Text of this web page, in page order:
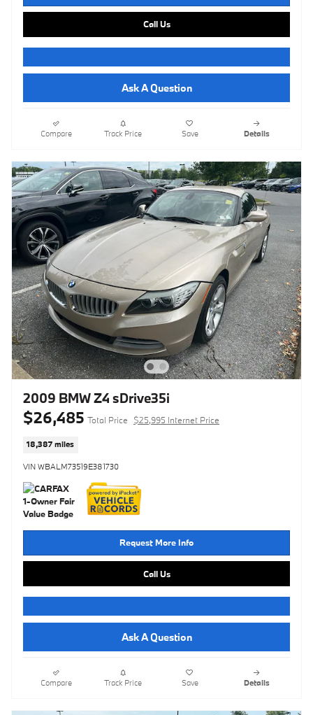
Call Us
Ask A Question
Compare Track Price Save Details
2009 BMW Z4 sDrive35i
$26,485 Total Price $25,995 Internet Price
18,387 miles
VIN WBALM73519E381730
Request More Info
Call Us
Ask A Question
Compare Track Price Save Details